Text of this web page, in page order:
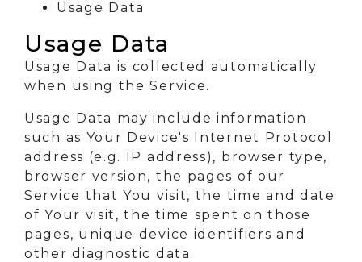
Usage Data
Usage Data
Usage Data is collected automatically
when using the Service.
Usage Data may include information
such as Your Device's Internet Protocol
address (e.g. IP address), browser type,
browser version, the pages of our
Service that You visit, the time and date
of Your visit, the time spent on those
pages, unique device identifiers and
other diagnostic data.